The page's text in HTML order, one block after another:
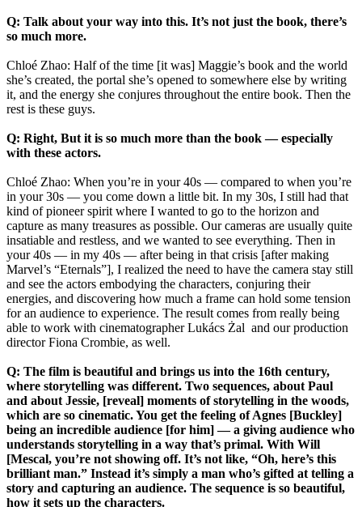
Q: Talk about your way into this. It’s not just the book, there’s
so much more.
Chloé Zhao: Half of the time [it was] Maggie’s book and the world
she’s created, the portal she’s opened to somewhere else by writing
it, and the energy she conjures throughout the entire book. Then the
rest is these guys.
Q: Right, But it is so much more than the book — especially
with these actors.
Chloé Zhao: When you’re in your 40s — compared to when you’re
in your 30s — you come down a little bit. In my 30s, I still had that
kind of pioneer spirit where I wanted to go to the horizon and
capture as many treasures as possible. Our cameras are usually quite
insatiable and restless, and we wanted to see everything. Then in
your 40s — in my 40s — after being in that crisis [after making
Marvel’s “Eternals”], I realized the need to have the camera stay still
and see the actors embodying the characters, conjuring their
energies, and discovering how much a frame can hold some tension
for an audience to experience. The result comes from really being
able to work with cinematographer Lukács Żal and our production
director Fiona Crombie, as well.
Q: The film is beautiful and brings us into the 16th century,
where storytelling was different. Two sequences, about Paul
and about Jessie, [reveal] moments of storytelling in the woods,
which are so cinematic. You get the feeling of Agnes [Buckley]
being an incredible audience [for him] — a giving audience who
understands storytelling in a way that’s primal. With Will
[Mescal, you’re not showing off. It’s not like, “Oh, here’s this
brilliant man.” Instead it’s simply a man who’s gifted at telling a
story and capturing an audience. The sequence is so beautiful,
how it sets up the characters.